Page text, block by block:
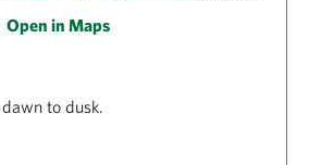
Open in Maps
to dusk.